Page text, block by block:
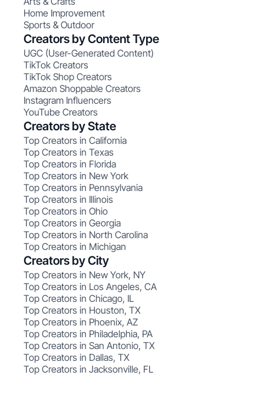
Home Improvement
Sports & Outdoor
Creators by Content Type
UGC (User-Generated Content)
TikTok Creators
TikTok Shop Creators
Amazon Shoppable Creators
Instagram Influencers
YouTube Creators
Creators by State
Top Creators in California
Top Creators in Texas
Top Creators in Florida
Top Creators in New York
Top Creators in Pennsylvania
Top Creators in Illinois
Top Creators in Ohio
Top Creators in Georgia
Top Creators in North Carolina
Top Creators in Michigan
Creators by City
Top Creators in New York, NY
Top Creators in Los Angeles, CA
Top Creators in Chicago, IL
Top Creators in Houston, TX
Top Creators in Phoenix, AZ
Top Creators in Philadelphia, PA
Top Creators in San Antonio, TX
Top Creators in Dallas, TX
Top Creators in Jacksonville, FL